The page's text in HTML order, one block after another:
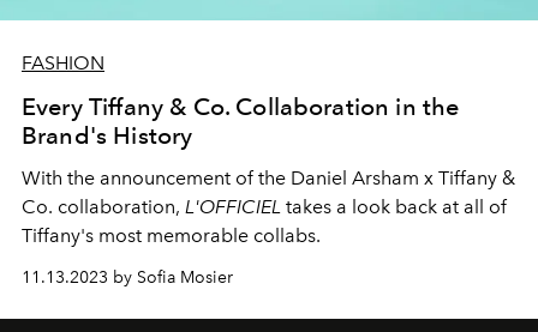
FASHION
Every Tiffany & Co. Collaboration in the
Brand's History
With the announcement of the Daniel Arsham x Tiffany &
Co. collaboration, L'OFFICIEL takes a look back at all of
Tiffany's most memorable collabs.
11.13.2023 by Sofia Mosier